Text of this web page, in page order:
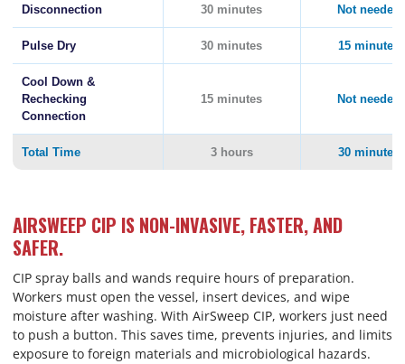
Disconnection 30 minutes Not needed
Pulse Dry 30 minutes 15 minutes
Cool Down &
Rechecking
Connection
15 minutes Not needed
Total Time 3 hours 30 minutes
AIRSWEEP CIP IS NON-INVASIVE, FASTER, AND
SAFER.
CIP spray balls and wands require hours of preparation.
Workers must open the vessel, insert devices, and wipe
moisture after washing. With AirSweep CIP, workers just need
to push a button. This saves time, prevents injuries, and limits
exposure to foreign materials and microbiological hazards.